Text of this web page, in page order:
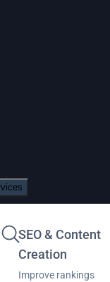
SEO & Content
Creation
Improve rankings